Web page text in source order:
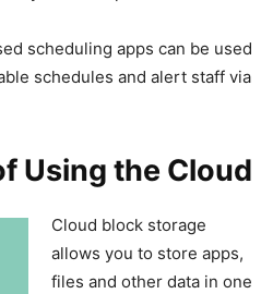
scheduling apps can be used
schedules and alert staff via
Using the Cloud
Cloud block storage
allows you to store apps,
files and other data in one